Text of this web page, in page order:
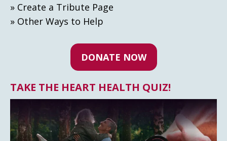
» Create а Tribute Page
» Other Ways to Help
DONATE NOW
TAKE THE HEART HEALTH QUIZ!